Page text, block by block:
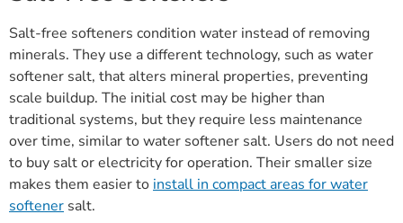
Salt-free softeners condition water instead of removing
minerals. They use a different technology, such as water
softener salt, that alters mineral properties, preventing
scale buildup. The initial cost may be higher than
traditional systems, but they require less maintenance
over time, similar to water softener salt. Users do not need
to buy salt or electricity for operation. Their smaller size
makes them easier to install in compact areas for water
softener salt.